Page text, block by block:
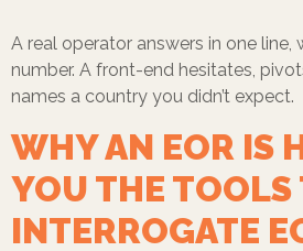
A real operator answers in one line,
number. A front-end hesitates,
names a country you didn’t expect.
WHY AN EOR IS
YOU THE TOOLS
INTERROGATE